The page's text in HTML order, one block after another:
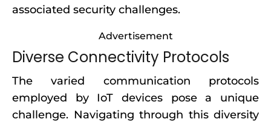
associated security challenges.
Advertisement
Diverse Connectivity Protocols
The varied communication protocols
employed by IoT devices pose a unique
challenge. Navigating through this diversity